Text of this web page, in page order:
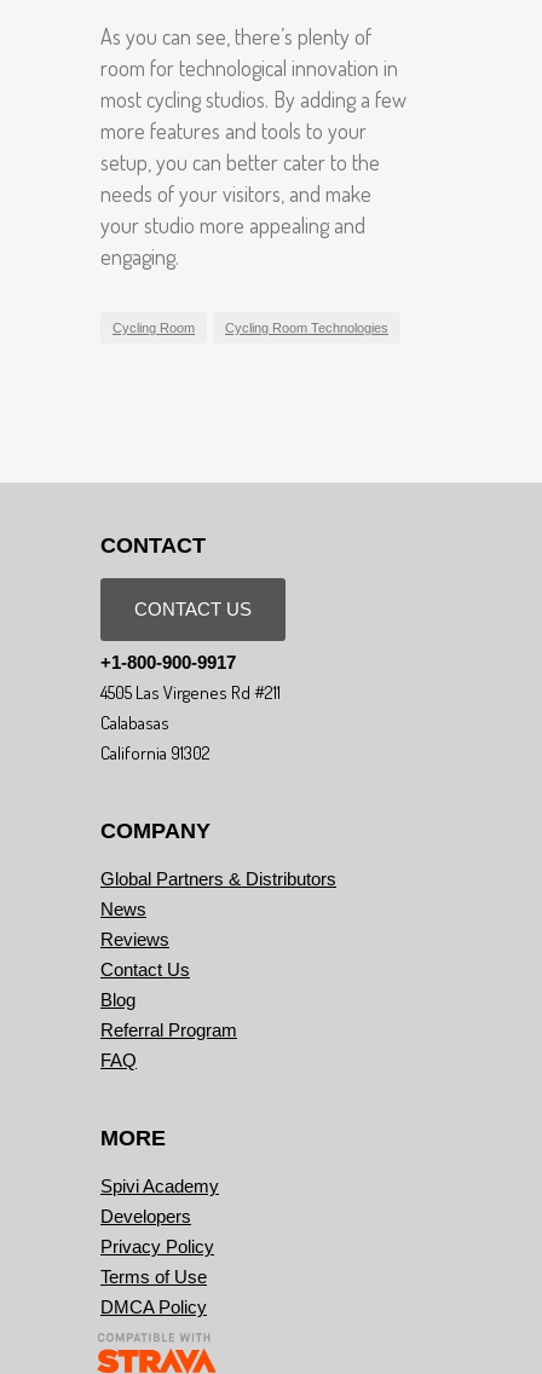
As you can see, there’s plenty of
room for technological innovation in
most cycling studios. By adding a few
more features and tools to your
setup, you can better cater to the
needs of your visitors, and make
your studio more appealing and
engaging.
Cycling Room Cycling Room Technologies
CONTACT
CONTACT US
+1-800-900-9917
4505 Las Virgenes Rd #211
Calabasas
California 91302
COMPANY
Global Partners & Distributors
News
Reviews
Contact Us
Blog
Referral Program
FAQ
MORE
Spivi Academy
Developers
Privacy Policy
Terms of Use
DMCA Policy